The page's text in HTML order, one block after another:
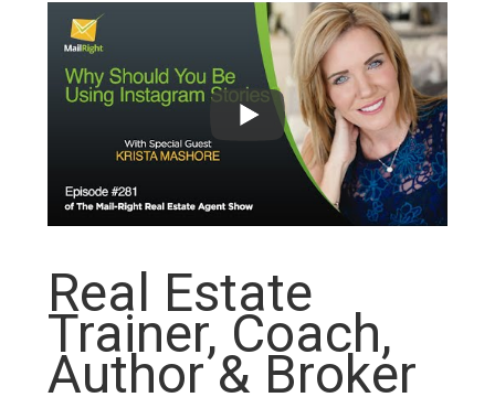
Real Estate
Trainer, Coach,
Author & Broker